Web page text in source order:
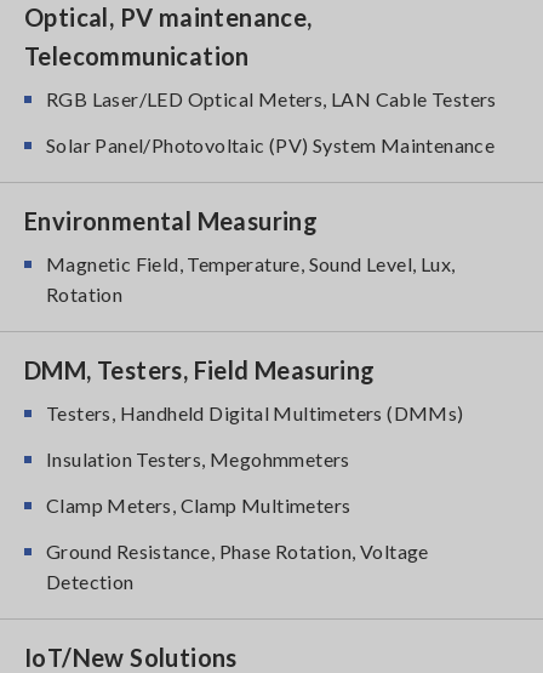
Optical, PV maintenance,
Telecommunication
RGB Laser/LED Optical Meters, LAN Cable Testers
Solar Panel/Photovoltaic (PV) System Maintenance
Environmental Measuring
Magnetic Field, Temperature, Sound Level, Lux,
Rotation
DMM, Testers, Field Measuring
Testers, Handheld Digital Multimeters (DMMs)
Insulation Testers, Megohmmeters
Clamp Meters, Clamp Multimeters
Ground Resistance, Phase Rotation, Voltage
Detection
IoT/New Solutions